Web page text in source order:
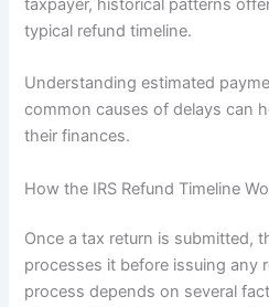
taxpayer, historical patterns
typical refund timeline.
Understanding estimated
common causes of delays can
their finances.
How the IRS Refund Timeline
Once a tax return is submitted,
processes it before issuing any
process depends on several